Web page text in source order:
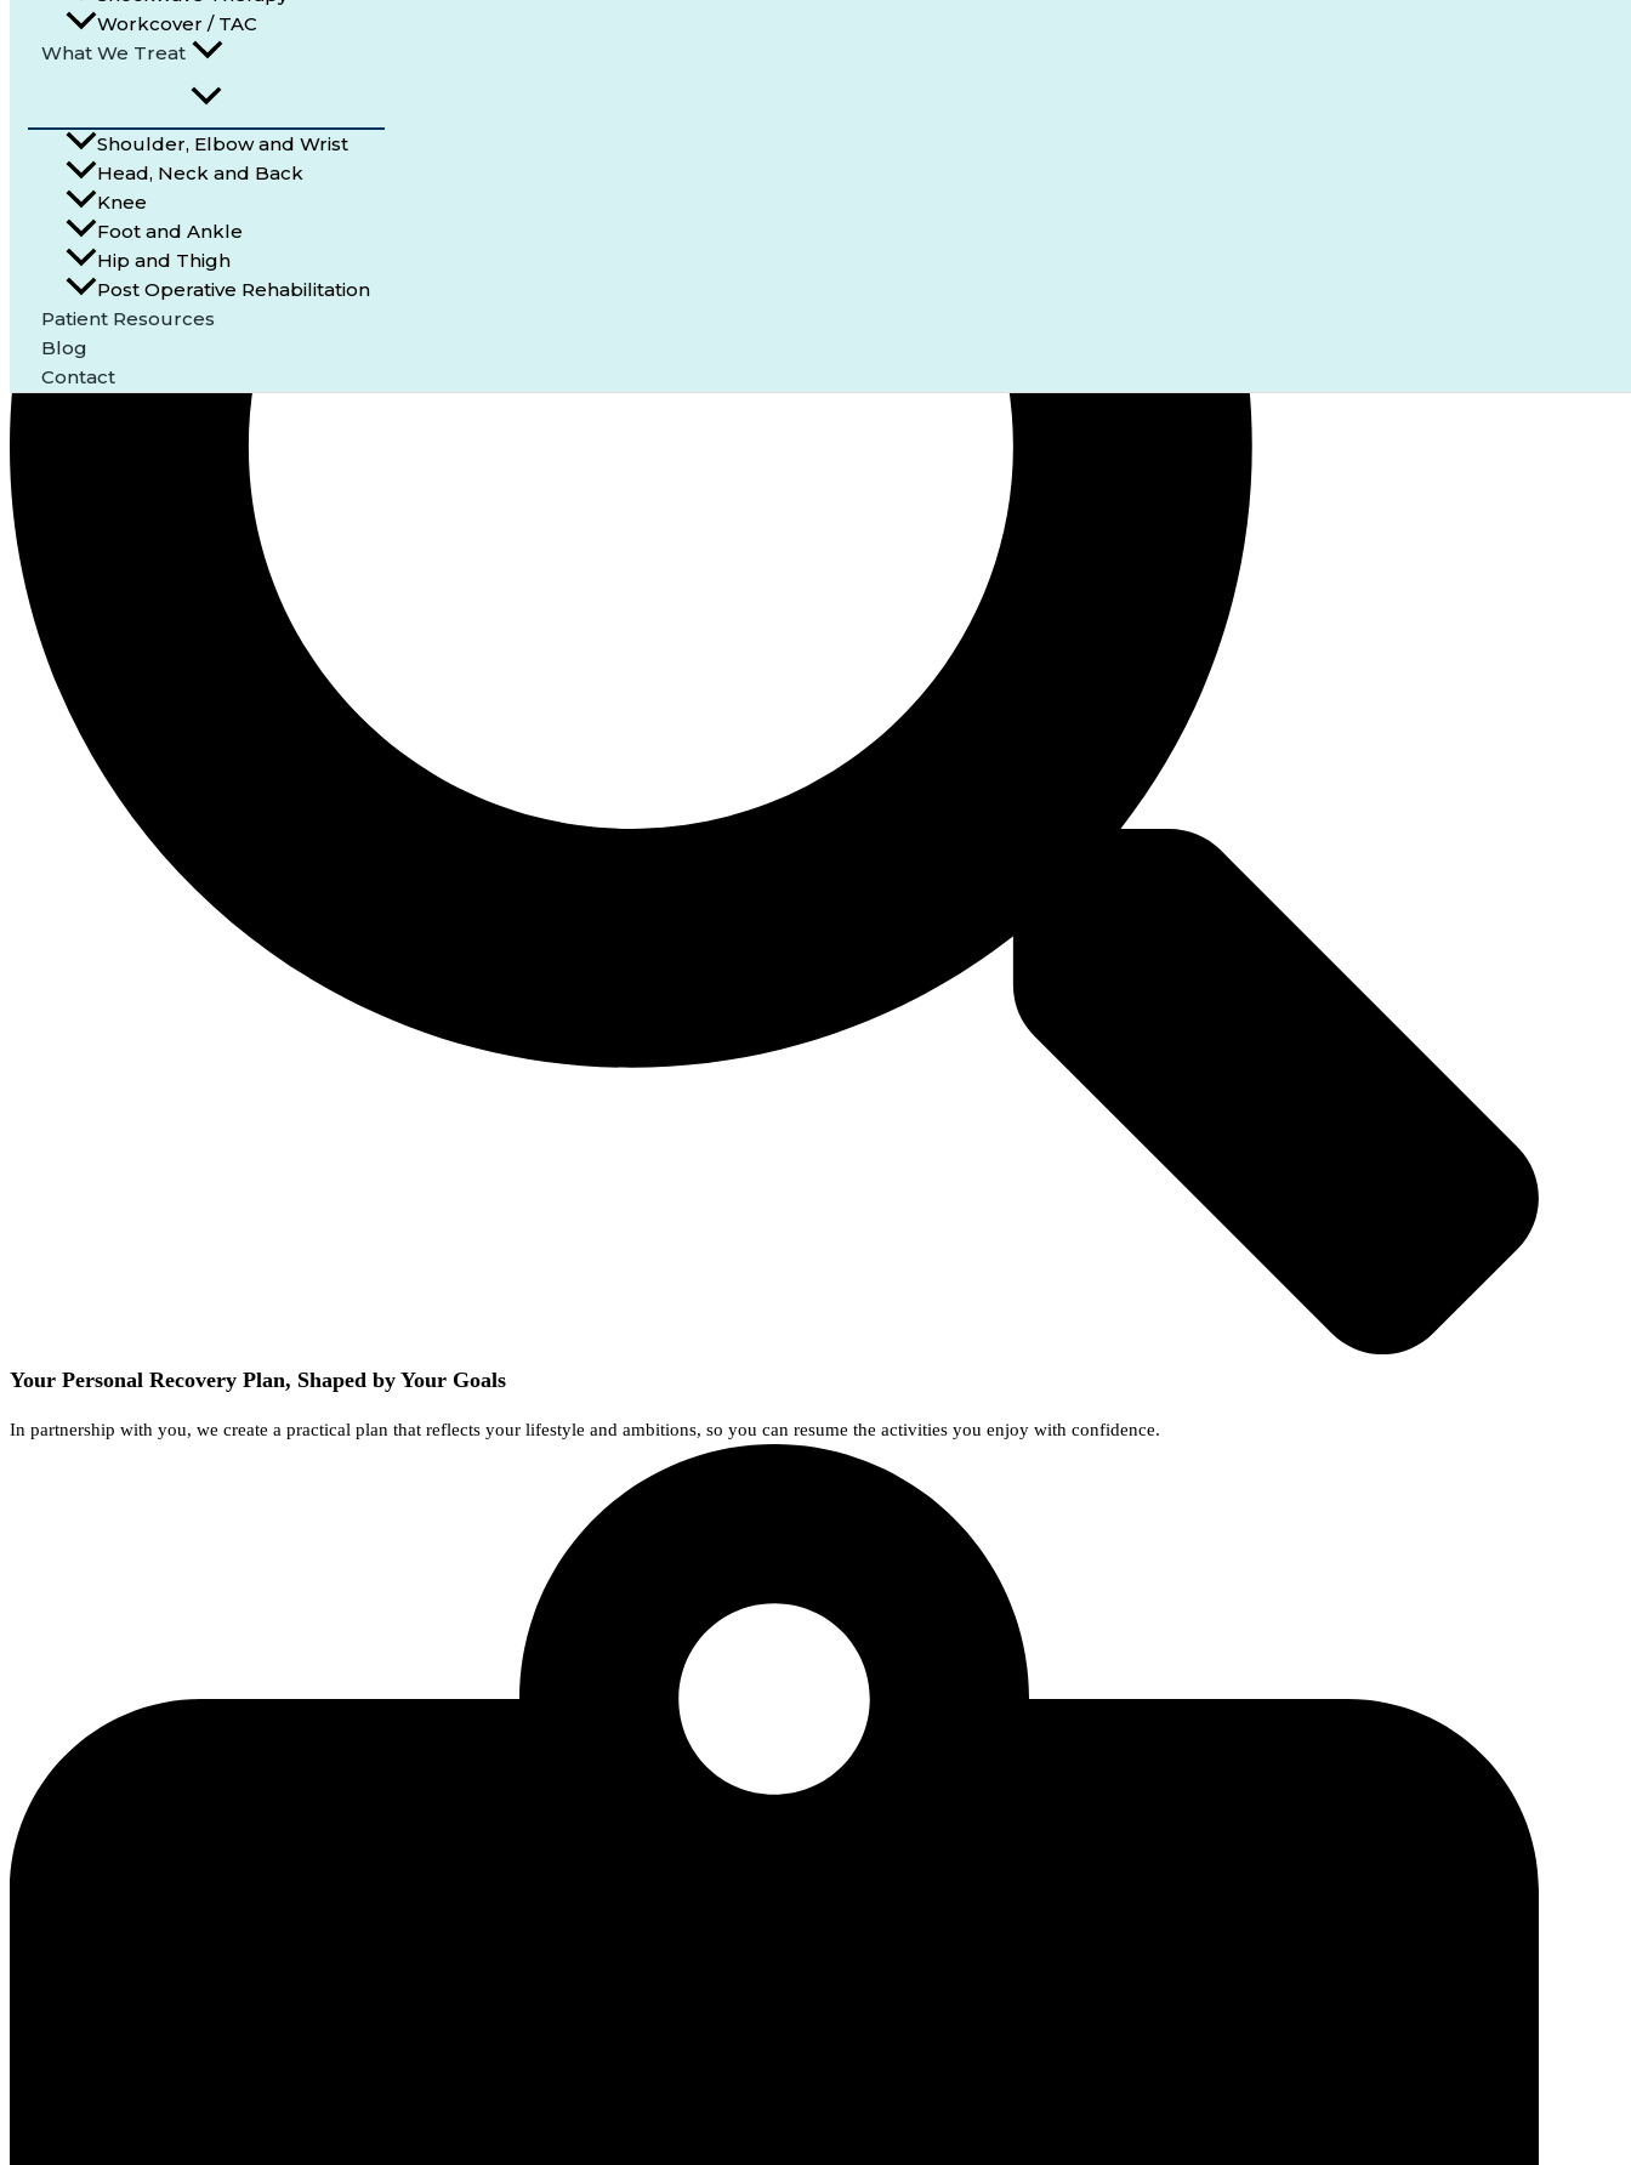
Workcover / TAC
What We Treat
Shoulder, Elbow and Wrist
Head, Neck and Back
Knee
Foot and Ankle
Hip and Thigh
Post Operative Rehabilitation
Patient Resources
Blog
Contact
Your Personal Recovery Plan, Shaped by Your Goals
In partnership with you, we create a practical plan that reflects your lifestyle and ambitions, so you can resume the activities you enjoy with confidence.